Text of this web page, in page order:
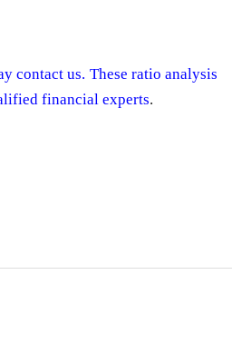
contact us. These ratio analysis
financial experts.